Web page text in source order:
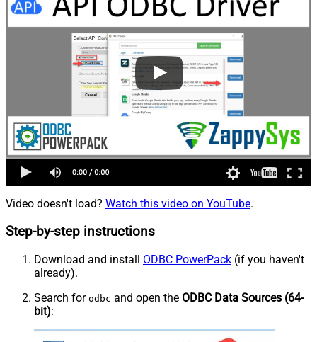
Video doesn't load? Watch this video on YouTube.
Step-by-step instructions
Download and install ODBC PowerPack (if you haven't
already).
Search for odbc and open the ODBC Data Sources (64-
bit):